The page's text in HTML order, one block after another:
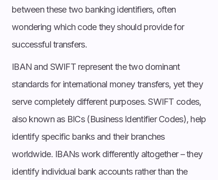
between these two banking identifiers, often
wondering which code they should provide for
successful transfers.
IBAN and SWIFT represent the two dominant
standards for international money transfers, yet they
serve completely different purposes. SWIFT codes,
also known as BICs (Business Identifier Codes), help
identify specific banks and their branches
worldwide. IBANs work differently altogether – they
identify individual bank accounts rather than the